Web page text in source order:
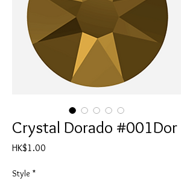
Crystal Dorado #001Dor
HK$1.00
Style *